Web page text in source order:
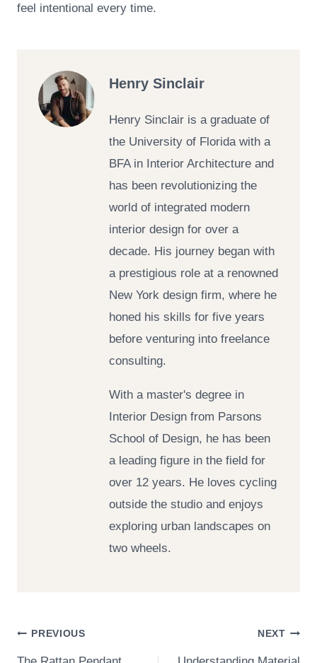
feel intentional every time.
Henry Sinclair
Henry Sinclair is a graduate of
the University of Florida with a
BFA in Interior Architecture and
has been revolutionizing the
world of integrated modern
interior design for over a
decade. His journey began with
a prestigious role at a renowned
New York design firm, where he
honed his skills for five years
before venturing into freelance
consulting.
With a master's degree in
Interior Design from Parsons
School of Design, he has been
a leading figure in the field for
over 12 years. He loves cycling
outside the studio and enjoys
exploring urban landscapes on
two wheels.
Post
PREVIOUS NEXT